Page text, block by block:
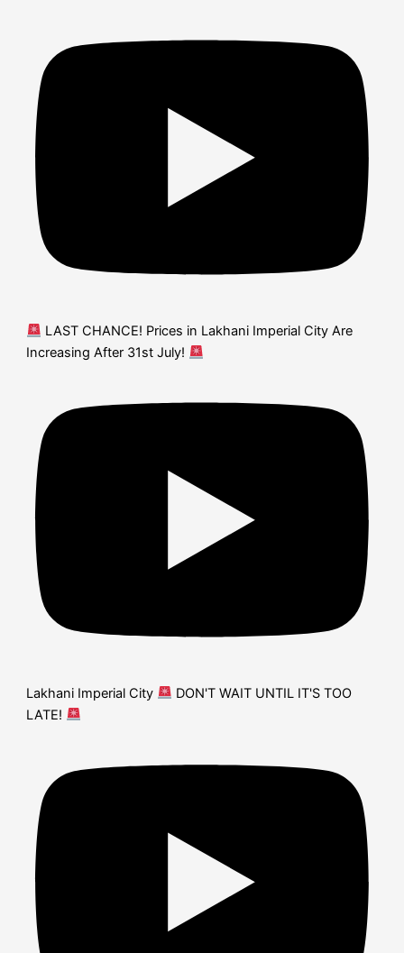
LAST CHANCE! Prices in Lakhani Imperial City Are
Increasing After 31st July!
Lakhani Imperial City
DON'T WAIT UNTIL IT'S TOO
LATE!